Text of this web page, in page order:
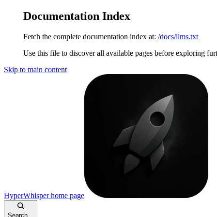
Documentation Index
Fetch the complete documentation index at: /docs/llms.txt
Use this file to discover all available pages before exploring
Skip to main content
HyperWhisperhome page
Search...